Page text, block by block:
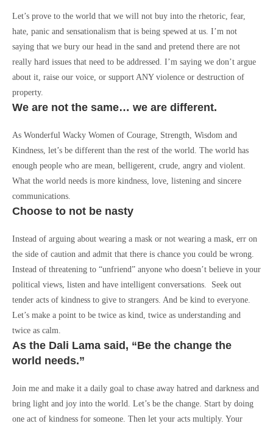
Let’s prove to the world that we will not buy into the rhetoric, fear,
hate, panic and sensationalism that is being spewed at us. I’m not
saying that we bury our head in the sand and pretend there are not
really hard issues that need to be addressed. I’m saying we don’t argue
about it, raise our voice, or support ANY violence or destruction of
property.
We are not the same… we are different.
As Wonderful Wacky Women of Courage, Strength, Wisdom and
Kindness, let’s be different than the rest of the world. The world has
enough people who are mean, belligerent, crude, angry and violent.
What the world needs is more kindness, love, listening and sincere
communications.
Choose to not be nasty
Instead of arguing about wearing a mask or not wearing a mask, err on
the side of caution and admit that there is chance you could be wrong.
Instead of threatening to “unfriend” anyone who doesn’t believe in your
political views, listen and have intelligent conversations. Seek out
tender acts of kindness to give to strangers. And be kind to everyone.
Let’s make a point to be twice as kind, twice as understanding and
twice as calm.
As the Dali Lama said, “Be the change the
world needs.”
Join me and make it a daily goal to chase away hatred and darkness and
bring light and joy into the world. Let’s be the change. Start by doing
one act of kindness for someone. Then let your acts multiply. Your